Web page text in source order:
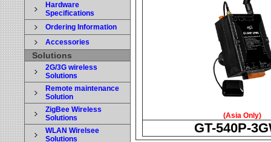
Hardware
Specifications
Ordering Information
Accessories
Solutions
2G/3G wireless
Solutions
Remote maintenance
Solution
ZigBee Wireless
Solutions
WLAN Wirelsee
Solutions
(Asia Only)
GT-540P-